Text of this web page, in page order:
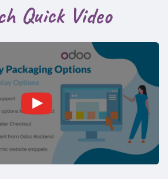
Quick Video